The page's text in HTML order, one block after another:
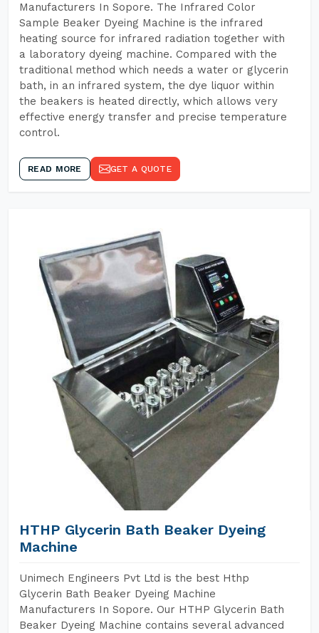
Manufacturers In Sopore. The Infrared Color
Sample Beaker Dyeing Machine is the infrared
heating source for infrared radiation together with
a laboratory dyeing machine. Compared with the
traditional method which needs a water or glycerin
bath, in an infrared system, the dye liquor within
the beakers is heated directly, which allows very
effective energy transfer and precise temperature
control.
READ MORE GET A QUOTE
HTHP Glycerin Bath Beaker Dyeing
Machine
Unimech Engineers Pvt Ltd is the best Hthp
Glycerin Bath Beaker Dyeing Machine
Manufacturers In Sopore. Our HTHP Glycerin Bath
Beaker Dyeing Machine contains several advanced